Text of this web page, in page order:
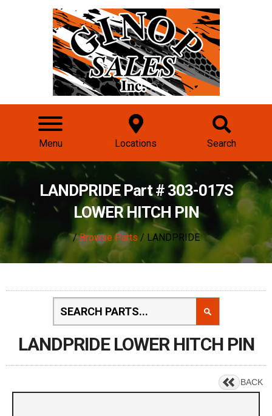
Menu Locations Search
LANDPRIDE Part # 303-017S
LOWER HITCH PIN
/Browse Parts/ LANDPRIDE
LANDPRIDE LOWER HITCH PIN
BACK